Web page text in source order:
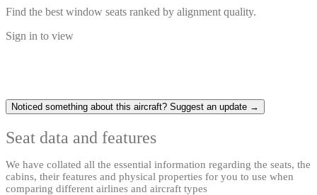
Find the best window seats ranked by alignment quality.
Sign in to view
Noticed something about this aircraft? Suggest an update →
Seat data and features
We have collated all the essential information regarding the seats, the
cabins, their features and physical properties for you to use when
comparing different airlines and aircraft types